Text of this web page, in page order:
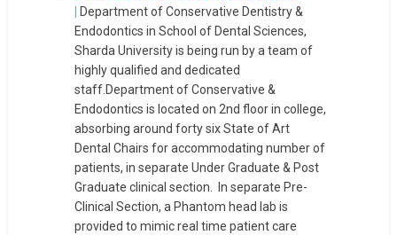
| Department of Conservative Dentistry &
Endodontics in School of Dental Sciences,
Sharda University is being run by a team of
highly qualified and dedicated
staff.Department of Conservative &
Endodontics is located on 2nd floor in college,
absorbing around forty six State of Art
Dental Chairs for accommodating number of
patients, in separate Under Graduate & Post
Graduate clinical section. In separate Pre-
Clinical Section, a Phantom head lab is
provided to mimic real time patient care